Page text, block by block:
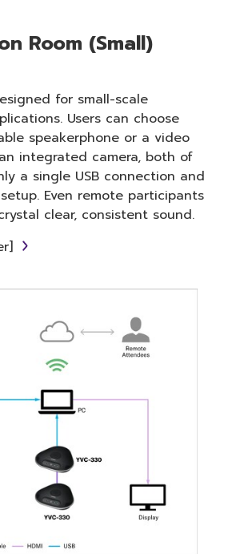
Room (Small)
for small-scale
Users can choose
speakerphone or a video
integrated camera, both of
a single USB connection and
Even remote participants
clear, consistent sound.